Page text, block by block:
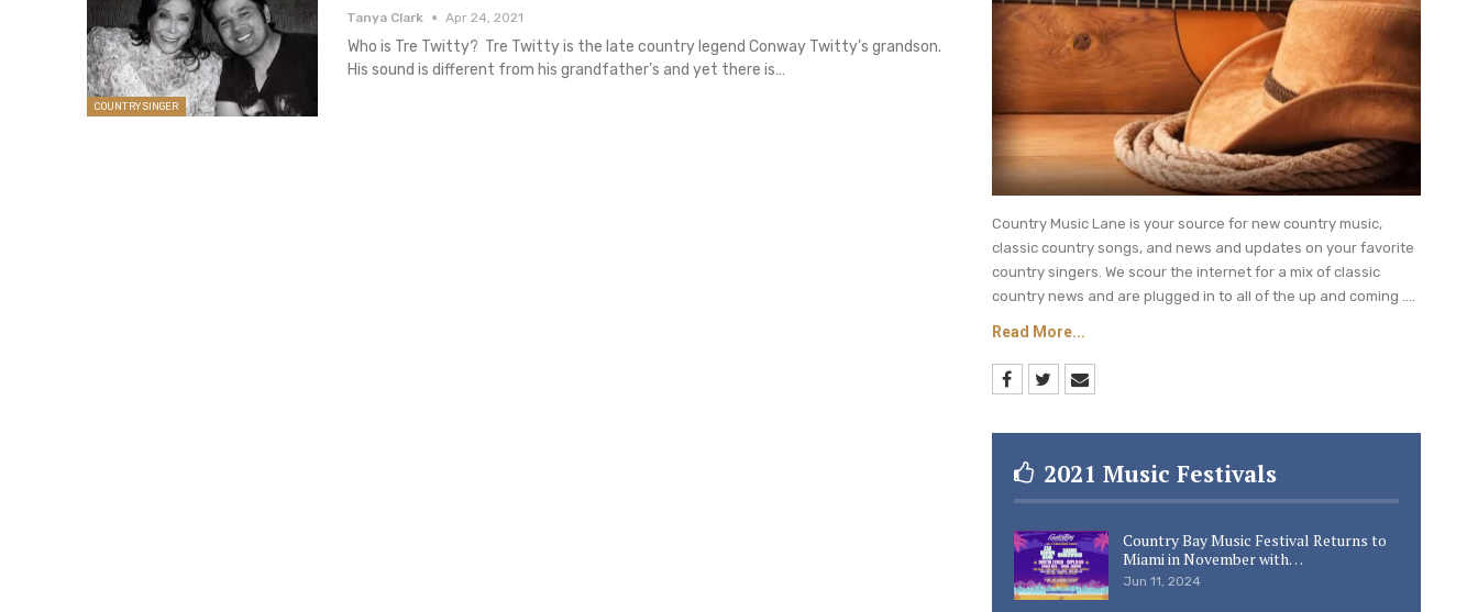
COUNTRY SINGER
Tanya Clark Apr 24, 2021
Who is Tre Twitty? Tre Twitty is the late country legend Conway Twitty’s grandson.
His sound is different from his grandfather’s and yet there is…
Country Music Lane is your source for new country music,
classic country songs, and news and updates on your favorite
country singers. We scour the internet for a mix of classic
country news and are plugged in to all of the up and coming ....
Read More...
2021 Music Festivals
Country Bay Music Festival Returns to
Miami in November with…
Jun 11, 2024